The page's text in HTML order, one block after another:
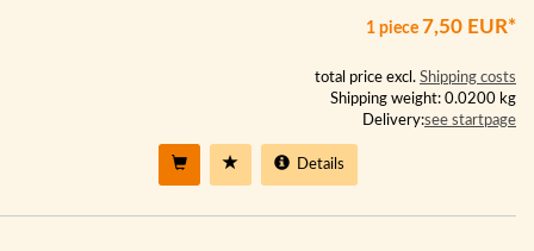
1 piece 7,50 EUR*
total price excl. Shipping costs
Shipping weight: 0.0200 kg
Delivery:see startpage
Details